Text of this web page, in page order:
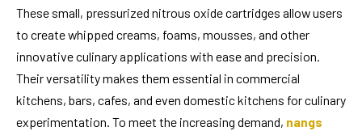
These small, pressurized nitrous oxide cartridges allow users
to create whipped creams, foams, mousses, and other
innovative culinary applications with ease and precision.
Their versatility makes them essential in commercial
kitchens, bars, cafes, and even domestic kitchens for culinary
experimentation. To meet the increasing demand, nangs